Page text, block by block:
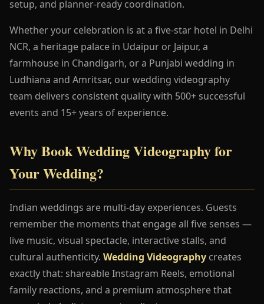
setup, and planner-ready coordination.
Whether your celebration is at a five-star hotel in Delhi
NCR, a heritage palace in Udaipur or Jaipur, a
farmhouse in Chandigarh, or a Punjabi wedding in
Ludhiana and Amritsar, our wedding videography
team delivers consistent quality with 500+ successful
events and 15+ years of experience.
Why Book Wedding Videography for
Your Wedding?
Indian weddings are multi-day experiences. Guests
remember the moments that engage all five senses —
live music, visual spectacle, interactive stalls, and
cultural authenticity. Wedding Videography creates
exactly that: shareable Instagram Reels, emotional
family reactions, and a premium atmosphere that